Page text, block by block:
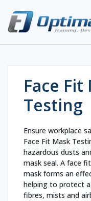
Face Fit
Testing
Ensure workplace
Face Fit Mask
hazardous dusts
mask seal. A face
mask forms an
helping to protect
fibres, mists and